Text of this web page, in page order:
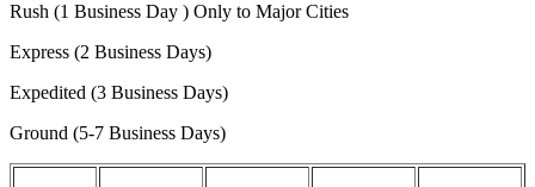
Rush (1 Business Day ) Only to Major Cities
Express (2 Business Days)
Expedited (3 Business Days)
Ground (5-7 Business Days)